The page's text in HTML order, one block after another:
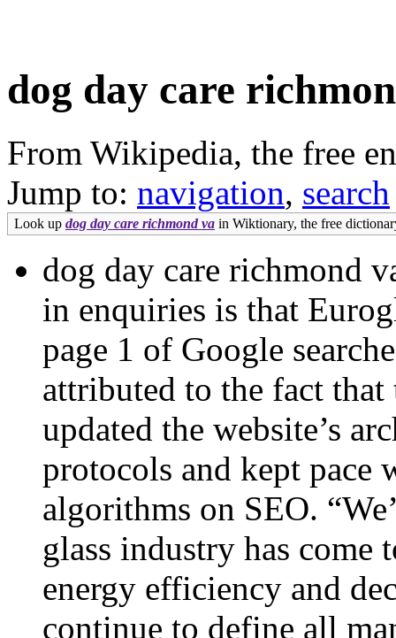
dog day care
From Wikipedia, the free
Jump to: navigation, search
Look up dog day care richmond va in Wiktionary, the free
dog day care richmond
in enquiries is that
page 1 of Google
attributed to the fact that
updated the website’s
protocols and kept pace
algorithms on SEO.
glass industry has come
energy efficiency and
continue to define all